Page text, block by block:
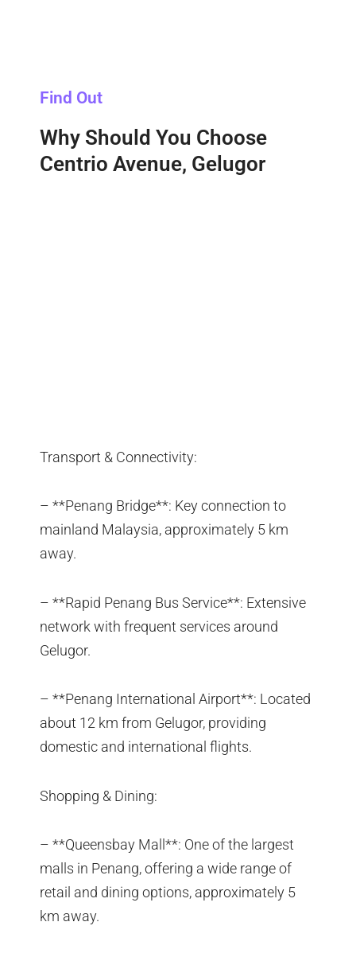
Find Out
Why Should You Choose
Centrio Avenue, Gelugor
Transport & Connectivity:
– **Penang Bridge**: Key connection to
mainland Malaysia, approximately 5 km
away.
– **Rapid Penang Bus Service**: Extensive
network with frequent services around
Gelugor.
– **Penang International Airport**: Located
about 12 km from Gelugor, providing
domestic and international flights.
Shopping & Dining:
– **Queensbay Mall**: One of the largest
malls in Penang, offering a wide range of
retail and dining options, approximately 5
km away.